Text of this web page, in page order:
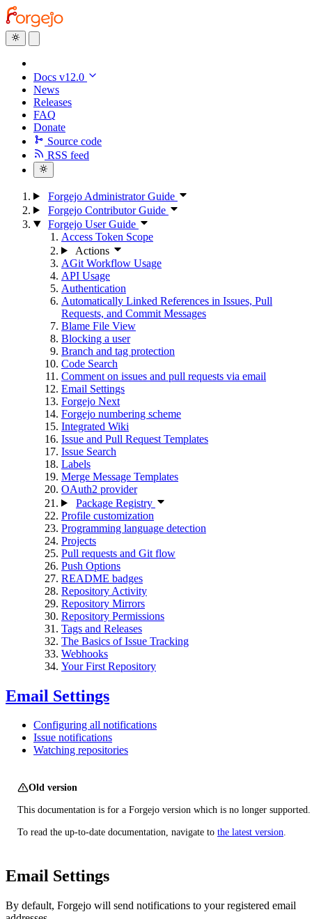
Docs v12.0
News
Releases
FAQ
Donate
Source code
RSS feed
Forgejo Administrator Guide
Forgejo Contributor Guide
Forgejo User Guide
Access Token Scope
Actions
AGit Workflow Usage
API Usage
Authentication
Automatically Linked References in Issues, Pull
Requests, and Commit Messages
Blame File View
Blocking a user
Branch and tag protection
Code Search
Comment on issues and pull requests via email
Email Settings
Forgejo Next
Forgejo numbering scheme
Integrated Wiki
Issue and Pull Request Templates
Issue Search
Labels
Merge Message Templates
OAuth2 provider
Package Registry
Profile customization
Programming language detection
Projects
Pull requests and Git flow
Push Options
README badges
Repository Activity
Repository Mirrors
Repository Permissions
Tags and Releases
The Basics of Issue Tracking
Webhooks
Your First Repository
Email Settings
Configuring all notifications
Issue notifications
Watching repositories
Old version
This documentation is for a Forgejo version which is no longer supported.
To read the up-to-date documentation, navigate to the latest version.
Email Settings
By default, Forgejo will send notifications to your registered email